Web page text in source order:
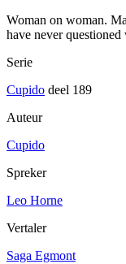
Woman on woman.
have never
Serie
Cupido deel 189
Auteur
Cupido
Spreker
Leo Horne
Vertaler
Saga Egmont